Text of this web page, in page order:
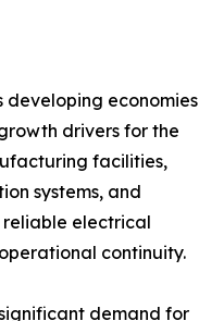
developing economies
drivers for the
facilities,
systems, and
electrical
continuity.
demand for